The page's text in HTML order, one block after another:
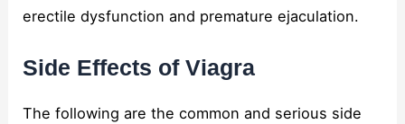
erectile dysfunction and premature ejaculation.
Side Effects of Viagra
The following are the common and serious side